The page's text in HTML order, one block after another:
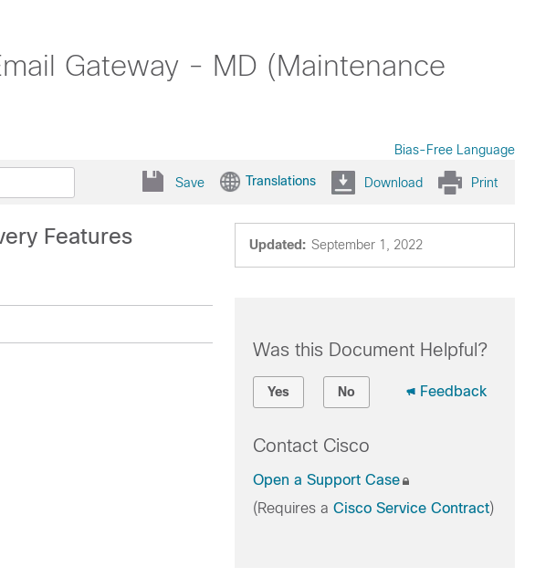
Gateway - MD (Maintenance
Bias-Free Language
Save Translations Download Print
Updated: September 1, 2022
Features
Was this Document Helpful?
Yes No Feedback
Contact Cisco
Open a Support Case
(Requires a Cisco Service Contract)